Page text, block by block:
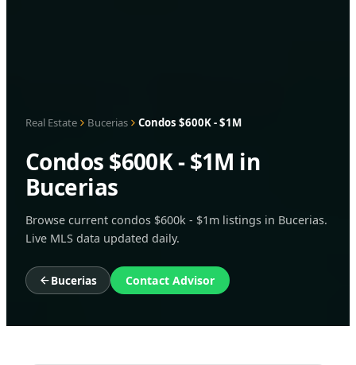
Real Estate Bucerias Condos $600K - $1M
Condos $600K - $1M in
Bucerias
Browse current condos $600k - $1m listings in Bucerias.
Live MLS data updated daily.
Bucerias Contact Advisor